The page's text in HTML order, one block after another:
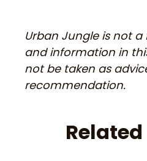
Urban Jungle is not
and information in
not be taken as
recommendation.